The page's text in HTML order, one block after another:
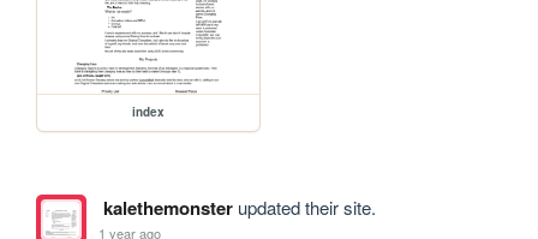
index
kalethemonsterupdated their site.
1 year ago